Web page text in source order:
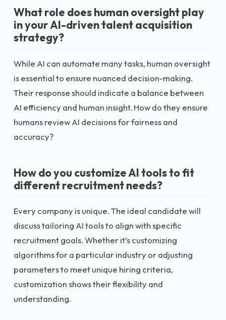
What role does human oversight play
in your AI-driven talent acquisition
strategy?
While AI can automate many tasks, human oversight
is essential to ensure nuanced decision-making.
Their response should indicate a balance between
AI efficiency and human insight. How do they ensure
humans review AI decisions for fairness and
accuracy?
How do you customize AI tools to fit
different recruitment needs?
Every company is unique. The ideal candidate will
discuss tailoring AI tools to align with specific
recruitment goals. Whether it’s customizing
algorithms for a particular industry or adjusting
parameters to meet unique hiring criteria,
customization shows their flexibility and
understanding.